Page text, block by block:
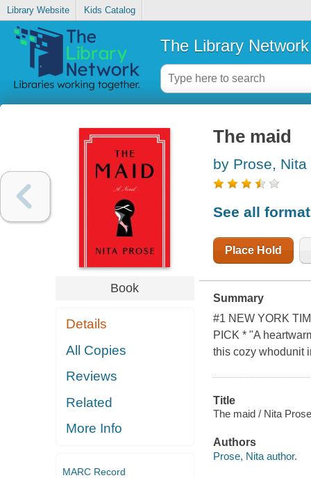
Library Website Kids Catalog
The Library Network
Book
Details
All Copies
Reviews
Related
More Info
MARC Record
The maid
by Prose, Nita
See all
Place Hold
Summary
#1 NEW YORK
PICK * "A
this cozy whodunit
Title
The maid / Nita
Authors
Prose, Nita author.